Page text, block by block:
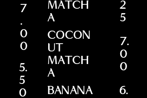
7
.
0
0
5.
5
0
MATCH
A
2
5
COCON
UT
MATCH
A
7.
0
0
BANANA
6.